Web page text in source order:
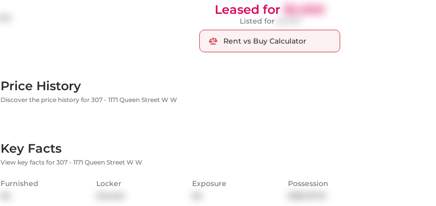
Leased for $2,650
Listed for
Rent vs Buy Calculator
Price History
Discover the price history for 307 - 1171 Queen Street W W
Key Facts
View key facts for 307 - 1171 Queen Street W W
Furnished
Locker
Exposure
Possession